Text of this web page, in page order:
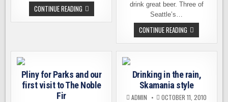
CONTINUE READINGLOCÖL
OPENS
TODAY
LOCAL
drink great beer. Three of
Seattle’s…
CONTINUE READING THE
12
BEERS
OF
SEATTLE-
STYLE
SEASONAL
CELEBRATION
Pliny for Parks and our
first visit to The Noble
Fir
Drinking in the rain,
Skamania style
ADMIN OCTOBER 11, 2010